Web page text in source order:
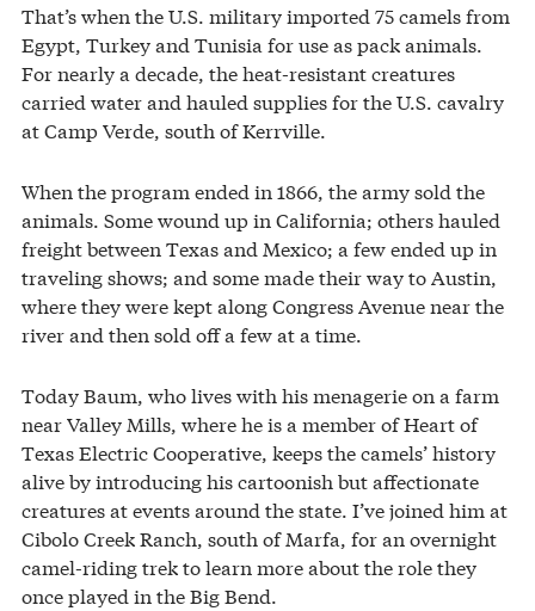
That’s when the U.S. military imported 75 camels from
Egypt, Turkey and Tunisia for use as pack animals.
For nearly a decade, the heat-resistant creatures
carried water and hauled supplies for the U.S. cavalry
at Camp Verde, south of Kerrville.
When the program ended in 1866, the army sold the
animals. Some wound up in California; others hauled
freight between Texas and Mexico; a few ended up in
traveling shows; and some made their way to Austin,
where they were kept along Congress Avenue near the
river and then sold off a few at a time.
Today Baum, who lives with his menagerie on a farm
near Valley Mills, where he is a member of Heart of
Texas Electric Cooperative, keeps the camels’ history
alive by introducing his cartoonish but affectionate
creatures at events around the state. I’ve joined him at
Cibolo Creek Ranch, south of Marfa, for an overnight
camel-riding trek to learn more about the role they
once played in the Big Bend.